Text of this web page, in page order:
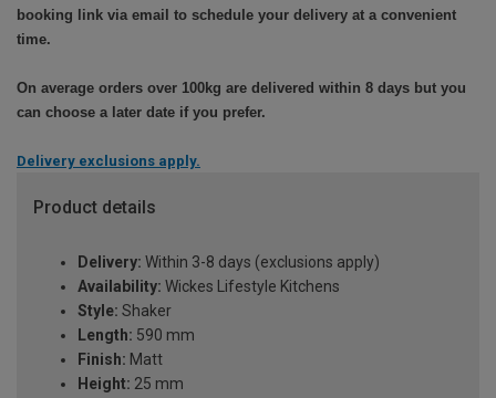
booking link via email to schedule your delivery at a convenient
time.
On average orders over 100kg are delivered within 8 days but you
can choose a later date if you prefer.
Delivery exclusions apply.
Product details
Delivery: Within 3-8 days (exclusions apply)
Availability: Wickes Lifestyle Kitchens
Style: Shaker
Length: 590 mm
Finish: Matt
Height: 25 mm